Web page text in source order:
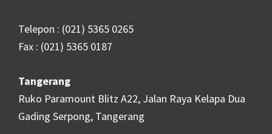
Telepon : (021) 5365 0265
Fax : (021) 5365 0187
Tangerang
Ruko Paramount Blitz A22, Jalan Raya Kelapa Dua
Gading Serpong, Tangerang